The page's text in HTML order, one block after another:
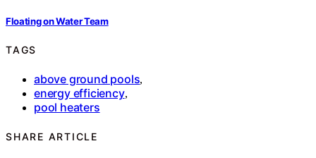
Floating on Water Team
TAGS
above ground pools,
energy efficiency,
pool heaters
SHARE ARTICLE